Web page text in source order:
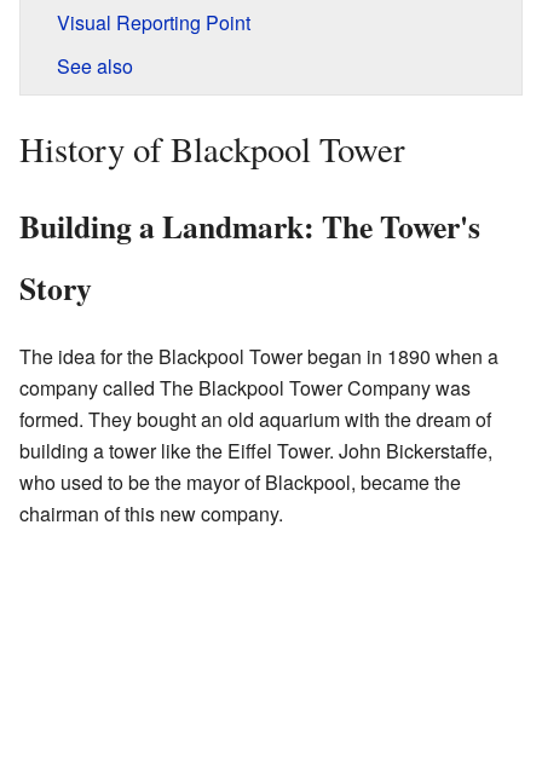
Visual Reporting Point
See also
History of Blackpool Tower
Building a Landmark: The Tower's
Story
The idea for the Blackpool Tower began in 1890 when a
company called The Blackpool Tower Company was
formed. They bought an old aquarium with the dream of
building a tower like the Eiffel Tower. John Bickerstaffe,
who used to be the mayor of Blackpool, became the
chairman of this new company.